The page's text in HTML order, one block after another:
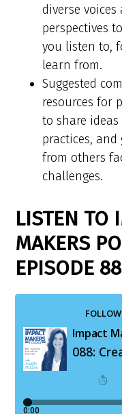
diverse voices
perspectives
you listen to,
learn from.
Suggested
resources for
to share
practices,
from others
challenges.
LISTEN TO
MAKERS
EPISODE 88